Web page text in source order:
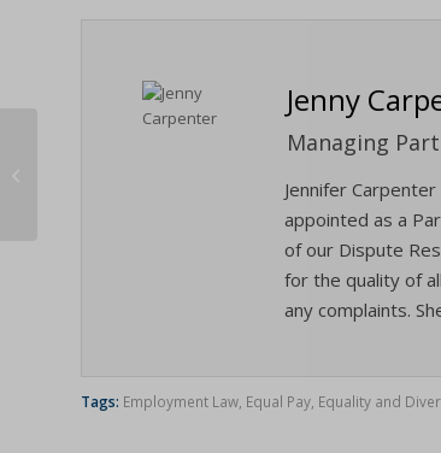
Jenny
Managing
Jennifer
appointed as a
of our Dispute
for the quality of
any complaints.
Tags: Employment Law, Equal Pay, Equality and